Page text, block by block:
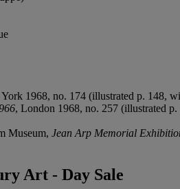
1968, no. 174 (illustrated p. 148,
, London 1968, no. 257 (illustrated p.
Museum, Jean Arp Memorial
Art - Day Sale